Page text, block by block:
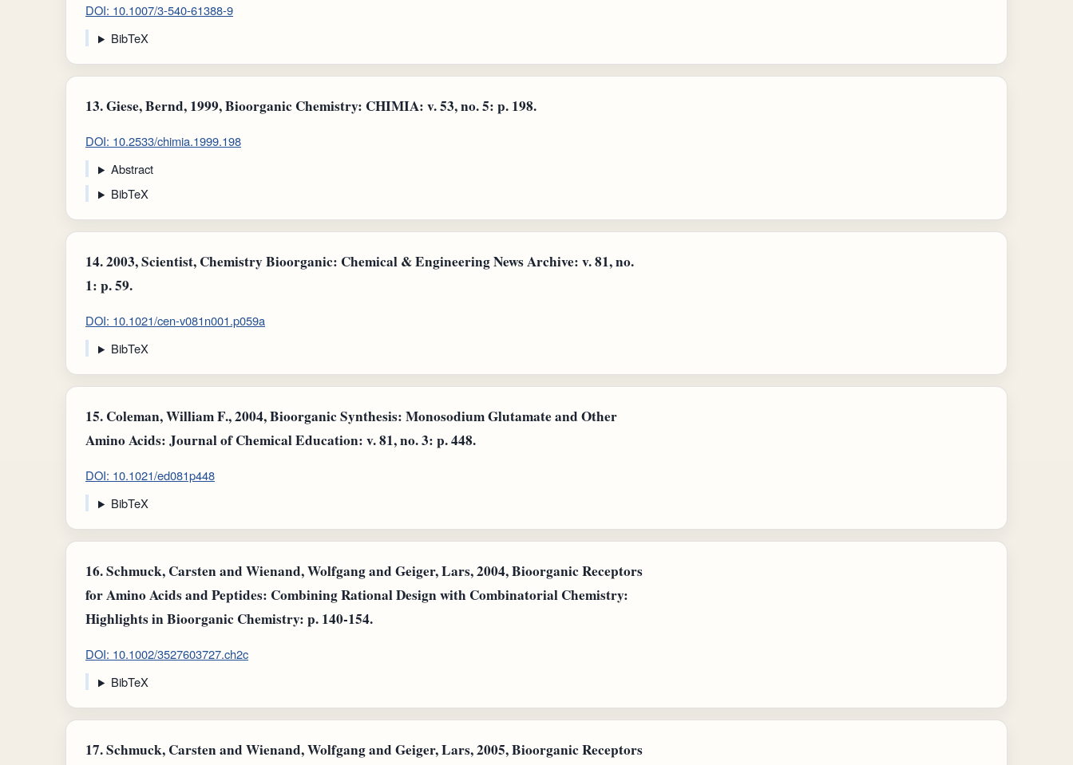
DOI: 10.1007/3-540-61388-9
BibTeX
13.Giese, Bernd, 1999, Bioorganic Chemistry: CHIMIA: v. 53, no. 5: p. 198.
DOI: 10.2533/chimia.1999.198
Abstract
BibTeX
14.2003, Scientist, Chemistry Bioorganic: Chemical & Engineering News Archive: v. 81, no.
1: p. 59.
DOI: 10.1021/cen-v081n001.p059a
BibTeX
15. Coleman, William F., 2004, Bioorganic Synthesis: Monosodium Glutamate and Other
Amino Acids: Journal of Chemical Education: v. 81, no. 3: p. 448.
DOI: 10.1021/ed081p448
BibTeX
16.Schmuck, Carsten and Wienand, Wolfgang and Geiger, Lars, 2004, Bioorganic Receptors
for Amino Acids and Peptides: Combining Rational Design with Combinatorial Chemistry:
Highlights in Bioorganic Chemistry: p. 140-154.
DOI: 10.1002/3527603727.ch2c
BibTeX
17.Schmuck, Carsten and Wienand, Wolfgang and Geiger, Lars, 2005, Bioorganic Receptors